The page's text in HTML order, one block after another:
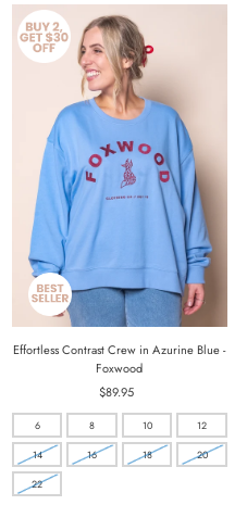
Effortless Contrast Crew in Azurine Blue -
Foxwood
Regular
Price
$89.95
6 8 10 12
14 16 18 20
22